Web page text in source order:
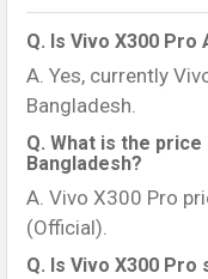
Q. Is Vivo X300
A. Yes, currently
Bangladesh.
Q. What is the
Bangladesh?
A. Vivo X300 Pro
(Official).
Q. Is Vivo X300